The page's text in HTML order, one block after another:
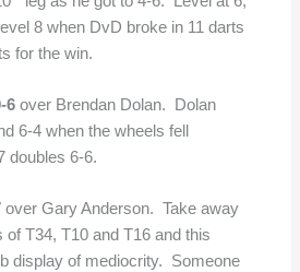
8 when DvD broke in 11 darts
for the win.
6over Brendan Dolan. Dolan
6-4 when the wheels fell
doubles 6-6.
over Gary Anderson. Take away
of T34, T10 and T16 and this
display of mediocrity. Someone